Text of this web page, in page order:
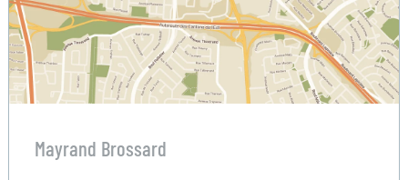
Mayrand Brossard